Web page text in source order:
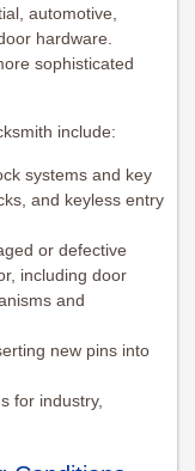
automotive,
hardware.
sophisticated
include:
systems and key
and keyless entry
or defective
including door
and
new pins into
for industry,